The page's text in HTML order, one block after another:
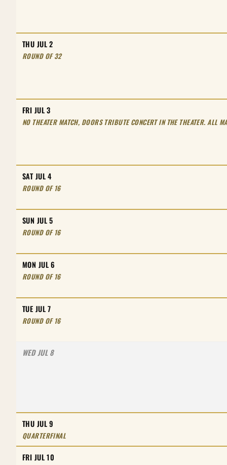
THU JUL 2
ROUND OF 32
FRI JUL 3
NO THEATER MATCH, DOORS TRIBUTE CONCERT IN THE THEATER. ALL
SAT JUL 4
ROUND OF 16
SUN JUL 5
ROUND OF 16
MON JUL 6
ROUND OF 16
TUE JUL 7
ROUND OF 16
WED JUL 8
THU JUL 9
QUARTERFINAL
FRI JUL 10